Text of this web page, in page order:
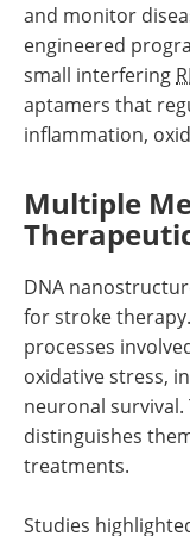
and monitor
engineered
small interfering
aptamers that
inflammation,
Multiple
DNA
for stroke
processes
oxidative stress,
neuronal
distinguishes
treatments.
Studies